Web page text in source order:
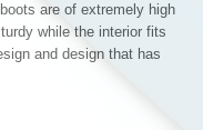
are of extremely high
while the interior fits
and design that has